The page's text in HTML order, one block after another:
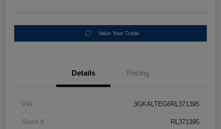
Value Your Trade
Details Pricing
VIN 3GKALTEG6RL371395
Stock # RL371395